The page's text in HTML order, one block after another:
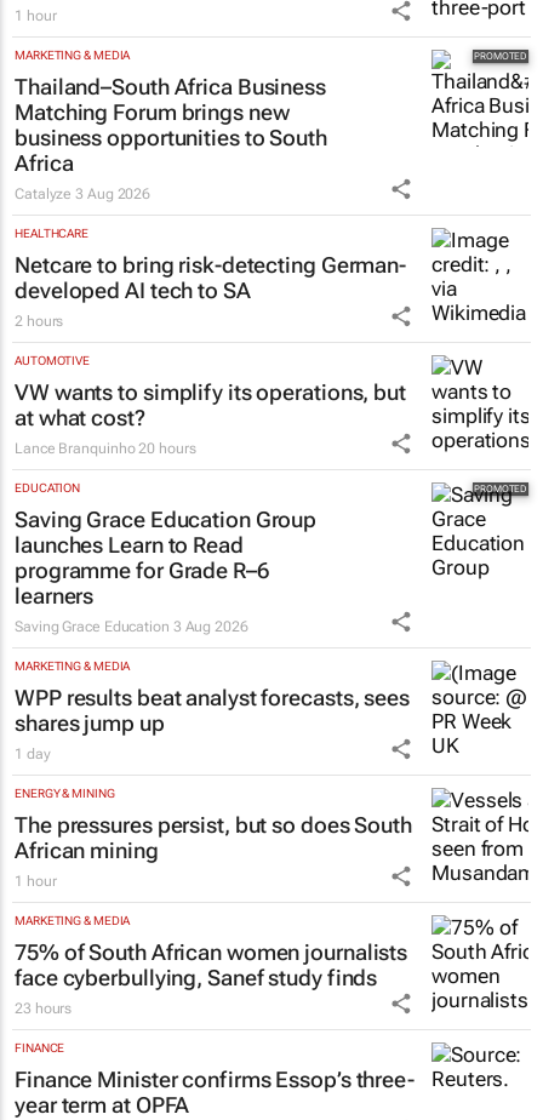
1 hour
MARKETING & MEDIA
Thailand–South Africa Business
Matching Forum brings new
business opportunities to South
Africa
Catalyze3 Aug 2026
HEALTHCARE
Netcare to bring risk-detecting German-
developed AI tech to SA
2 hours
AUTOMOTIVE
VW wants to simplify its operations, but
at what cost?
Lance Branquinho 20 hours
EDUCATION
Saving Grace Education Group
launches Learn to Read
programme for Grade R–6
learners
Saving Grace Education 3 Aug 2026
MARKETING & MEDIA
WPP results beat analyst forecasts, sees
shares jump up
1 day
ENERGY & MINING
The pressures persist, but so does South
African mining
1 hour
MARKETING & MEDIA
75% of South African women journalists
face cyberbullying, Sanef study finds
23 hours
FINANCE
Finance Minister confirms Essop’s three-
year term at OPFA